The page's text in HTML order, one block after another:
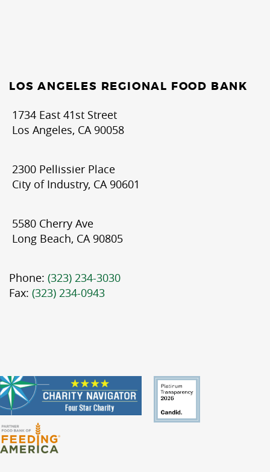
LOS ANGELES REGIONAL FOOD BANK
1734 East 41st Street
Los Angeles, CA 90058
2300 Pellissier Place
City of Industry, CA 90601
5580 Cherry Ave
Long Beach, CA 90805
Phone: (323) 234-3030
Fax: (323) 234-0943